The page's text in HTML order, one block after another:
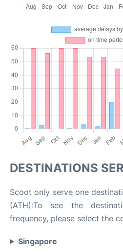
DESTINATIONS
Scoot only serve one
(ATH):To see the
frequency, please select the
Singapore